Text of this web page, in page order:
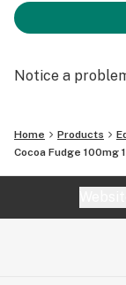
Notice a
Home Products
Cocoa Fudge 100mg